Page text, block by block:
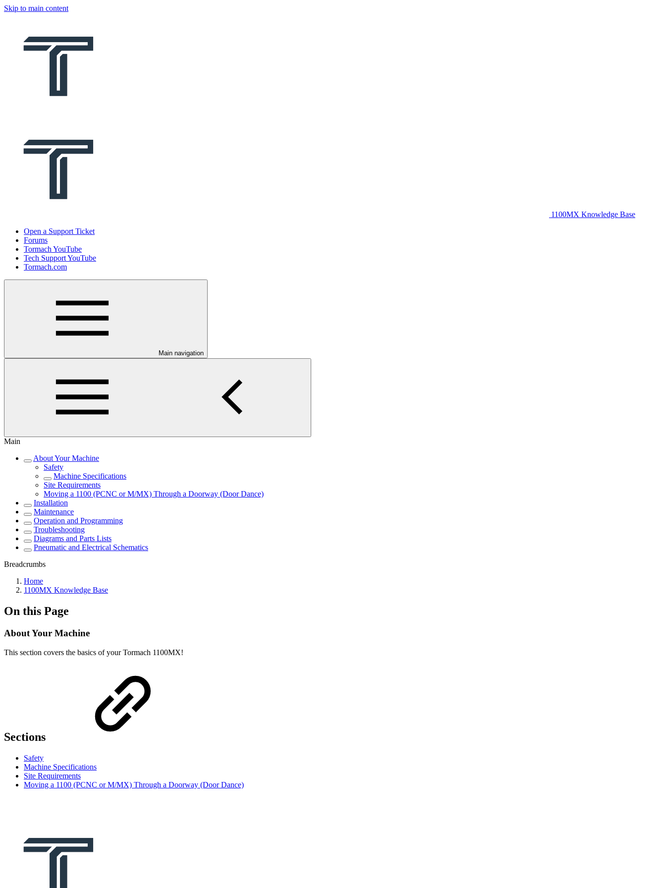
Skip to main content
1100MX Knowledge Base
Open a Support Ticket
Forums
Tormach YouTube
Tech Support YouTube
Tormach.com
Main navigation
Main
About Your Machine
Safety
Machine Specifications
Site Requirements
Moving a 1100 (PCNC or M/MX) Through a Doorway (Door Dance)
Installation
Maintenance
Operation and Programming
Troubleshooting
Diagrams and Parts Lists
Pneumatic and Electrical Schematics
Breadcrumbs
Home
1100MX Knowledge Base
On this Page
About Your Machine
This section covers the basics of your Tormach 1100MX!
Sections
Safety
Machine Specifications
Site Requirements
Moving a 1100 (PCNC or M/MX) Through a Doorway (Door Dance)